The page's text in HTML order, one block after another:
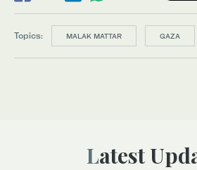
Topics: MALAK MATTAR GAZA
Latest